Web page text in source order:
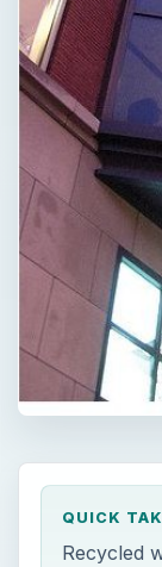
QUICK
Recycled